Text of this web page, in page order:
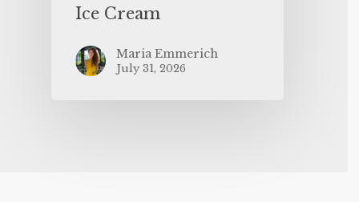
Ice Cream
Maria Emmerich
July 31, 2026